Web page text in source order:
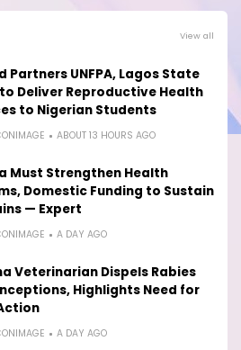
View all
Partners UNFPA, Lagos State
Deliver Reproductive Health
to Nigerian Students
ABOUT 13 HOURS AGO
Must Strengthen Health
Domestic Funding to Sustain
— Expert
A DAY AGO
Veterinarian Dispels Rabies
Highlights Need for
A DAY AGO